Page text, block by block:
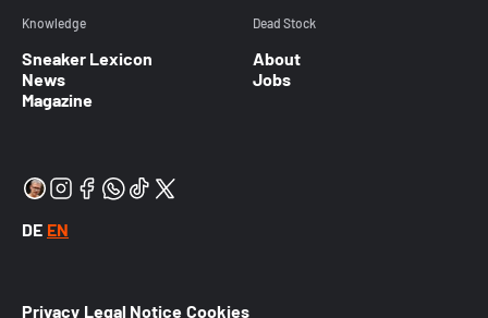
Knowledge
Sneaker Lexicon
News
Magazine
Dead Stock
About
Jobs
DE EN
Privacy Legal Notice Cookies